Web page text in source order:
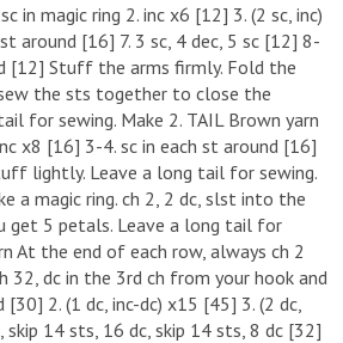
in magic ring 2. inc x6 [12] 3. (2 sc, inc)
around [16] 7. 3 sc, 4 dec, 5 sc [12] 8-
[12] Stuff the arms firmly. Fold the
the sts together to close the
for sewing. Make 2. TAIL Brown yarn
x8 [16] 3-4. sc in each st around [16]
lightly. Leave a long tail for sewing.
a magic ring. ch 2, 2 dc, slst into the
get 5 petals. Leave a long tail for
At the end of each row, always ch 2
32, dc in the 3rd ch from your hook and
2. (1 dc, inc-dc) x15 [45] 3. (2 dc,
skip 14 sts, 16 dc, skip 14 sts, 8 dc [32]